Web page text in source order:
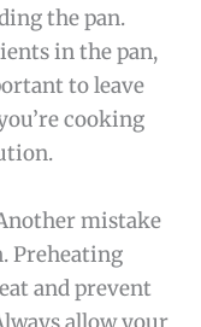
the pan.
in the pan,
to leave
cooking
mistake
Preheating
and prevent